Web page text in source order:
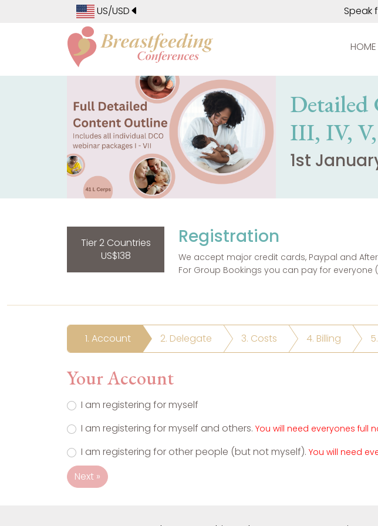
US/USD Speak
HOME
Detailed
III, IV,
1st
Tier 2 Countries
US$138
Registration
We accept major credit cards, Paypal and
For Group Bookings you can pay for
1. Account 2. Delegate 3. Costs 4. Billing
Your Account
I am registering for myself
I am registering for myself and others. You will need everyones full
I am registering for other people (but not myself). You will need
Next »